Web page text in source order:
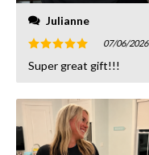
Julianne
Rated
out of 5
07/06/2026
Super great gift!!!